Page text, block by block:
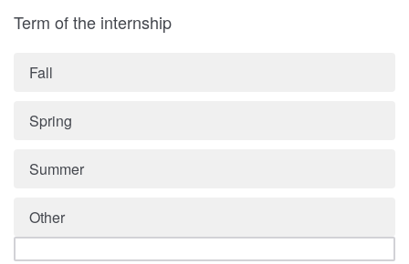
Term of the internship
Fall
Spring
Summer
Other